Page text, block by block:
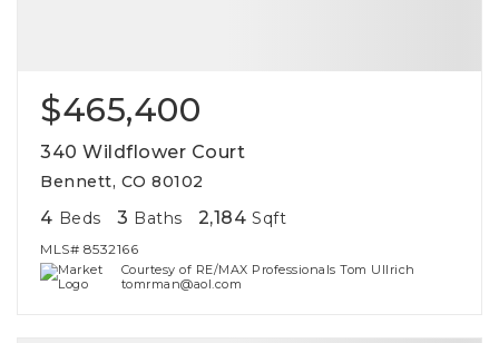
$465,400
340 Wildflower Court
Bennett, CO 80102
4 Beds 3 Baths 2,184 Sqft
MLS# 8532166
Courtesy of RE/MAX Professionals Tom Ullrich
tomrman@aol.com